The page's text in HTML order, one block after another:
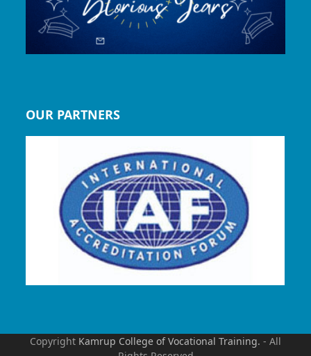
OUR PARTNERS
Copyright Kamrup College of Vocational Training. - All